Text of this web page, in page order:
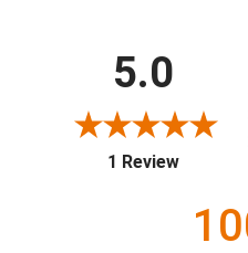
5.0
1 Review(opens